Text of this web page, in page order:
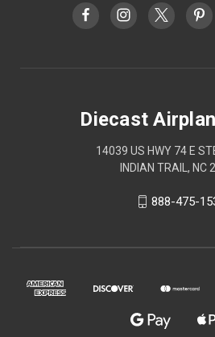
Diecast
14039 US HWY 74 E
INDIAN TRAIL, NC
888-475-